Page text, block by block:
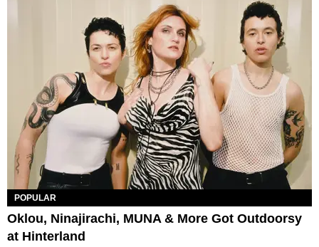
POPULAR
Oklou, Ninajirachi, MUNA & More Got Outdoorsy
at Hinterland